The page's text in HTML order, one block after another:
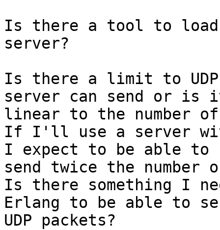
Is there a tool to load
server?
Is there a limit to UDP
server can send or is
linear to the number of
If I'll use a server
I expect to be able to
send twice the number
Is there something I
Erlang to be able to
UDP packets?